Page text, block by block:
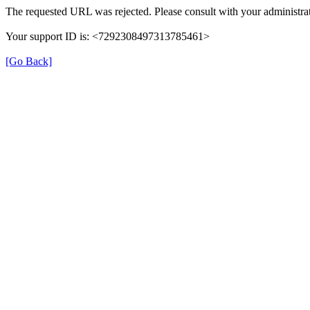
The requested URL was rejected. Please consult with your
Your support ID is: <7292308497313785461>
[Go Back]